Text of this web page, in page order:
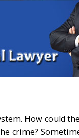
How could
crime?